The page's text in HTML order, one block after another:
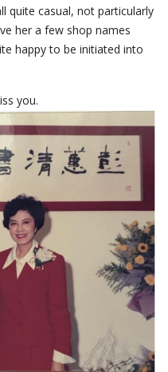
quite casual, not particularly
her a few shop names
happy to be initiated into
you.